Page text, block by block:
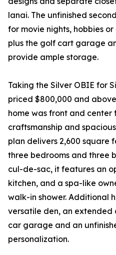
lanai. The unfinished
for movie nights, hobbies
plus the golf cart garage
provide ample storage.
Taking the Silver OBIE for
priced $800,000 and
home was front and center
craftsmanship and
plan delivers 2,600 square
three bedrooms and three
cul-de-sac, it features an
kitchen, and a spa-like
walk-in shower. Additional
versatile den, an
car garage and an
personalization.